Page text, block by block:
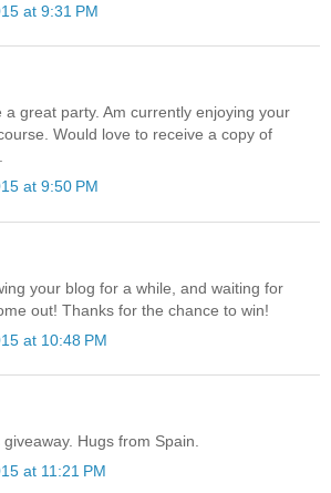
at 9:31 PM
a great party. Am currently enjoying your
Would love to receive a copy of
at 9:50 PM
your blog for a while, and waiting for
out! Thanks for the chance to win!
at 10:48 PM
Hugs from Spain.
at 11:21 PM